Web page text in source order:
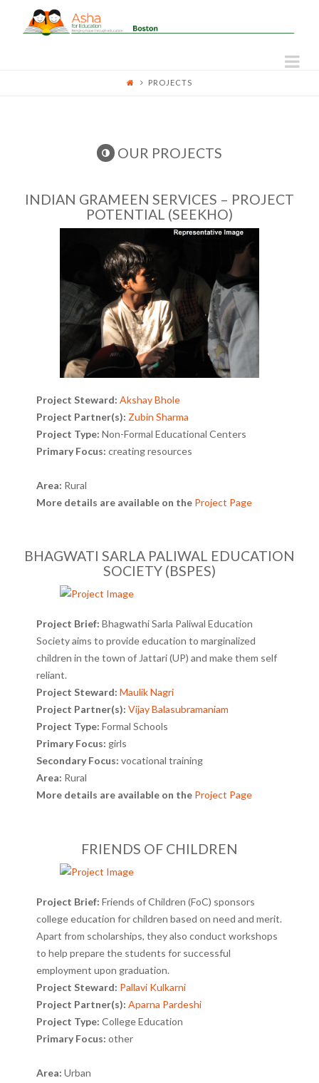
ASHA
BOSTON
PROJECTS
OUR PROJECTS
INDIAN GRAMEEN SERVICES – PROJECT
POTENTIAL (SEEKHO)
Project Steward: Akshay Bhole
Project Partner(s): Zubin Sharma
Project Type: Non-Formal Educational Centers
Primary Focus: creating resources
Area: Rural
More details are available on the Project Page
BHAGWATI SARLA PALIWAL EDUCATION
SOCIETY (BSPES)
Project Brief: Bhagwathi Sarla Paliwal Education
Society aims to provide education to marginalized
children in the town of Jattari (UP) and make them self
reliant.
Project Steward: Maulik Nagri
Project Partner(s): Vijay Balasubramaniam
Project Type: Formal Schools
Primary Focus: girls
Secondary Focus: vocational training
Area: Rural
More details are available on the Project Page
FRIENDS OF CHILDREN
Project Brief: Friends of Children (FoC) sponsors
college education for children based on need and merit.
Apart from scholarships, they also conduct workshops
to help prepare the students for successful
employment upon graduation.
Project Steward: Pallavi Kulkarni
Project Partner(s): Aparna Pardeshi
Project Type: College Education
Primary Focus: other
Area: Urban